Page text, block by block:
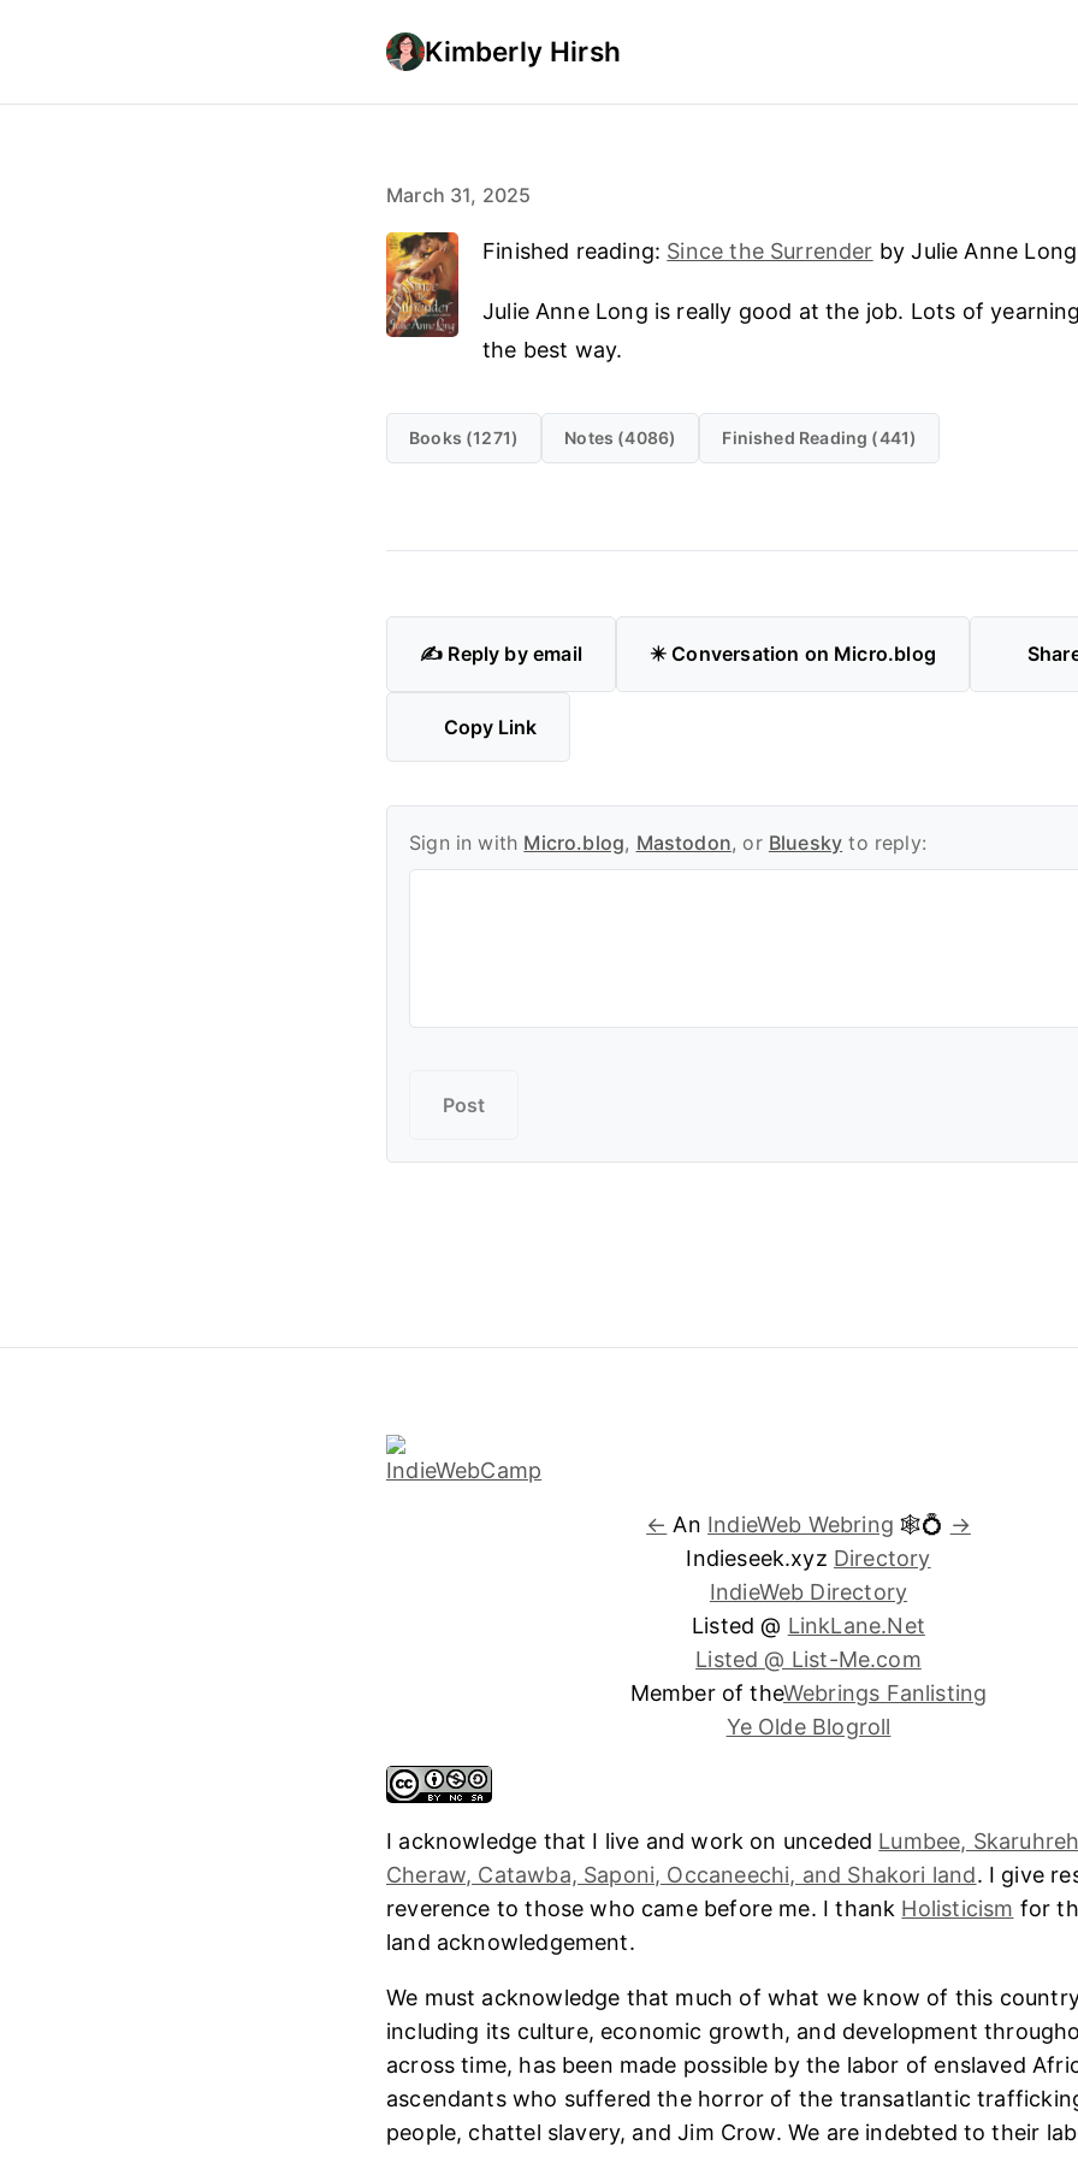
Kimberly Hirsh
March 31, 2025
Finished reading: Since the Surrender by Julie Anne
Julie Anne Long is really good at the job. Lots of
the best way.
Books (1271) Notes (4086) Finished Reading (441)
✍️ Reply by email ✴️ Conversation on Micro.blog
Copy Link
Sign in with Micro.blog, Mastodon, or Bluesky to reply:
← An IndieWeb Webring 🕸💍 →
Indieseek.xyz Directory
IndieWeb Directory
Listed @ LinkLane.Net
Listed @ List-Me.com
Member of theWebrings Fanlisting
Ye Olde Blogroll
I acknowledge that I live and work on unceded Lumbee,
Cheraw, Catawba, Saponi, Occaneechi, and Shakori land. I give
reverence to those who came before me. I thank Holisticism for
land acknowledgement.
We must acknowledge that much of what we know of this
including its culture, economic growth, and development
across time, has been made possible by the labor of enslaved
ascendants who suffered the horror of the transatlantic
people, chattel slavery, and Jim Crow. We are indebted to their